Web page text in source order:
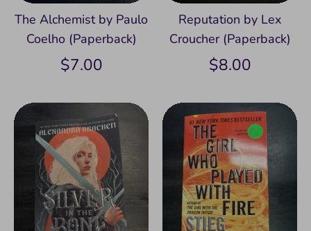
The Alchemist by Paulo
Coelho (Paperback)
$7.00
Reputation by Lex
Croucher (Paperback)
$8.00